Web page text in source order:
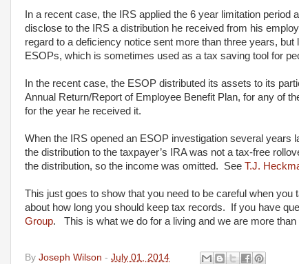
In a recent case, the IRS applied the 6 year limitation
disclose to the IRS a distribution he received from his
regard to a deficiency notice sent more than three years,
ESOPs, which is sometimes used as a tax saving tool for
In the recent case, the ESOP distributed its assets to its
Annual Return/Report of Employee Benefit Plan, for any of
for the year he received it.
When the IRS opened an ESOP investigation several years
the distribution to the taxpayer’s IRA was not a tax-free
the distribution, so the income was omitted. See T.J.
This just goes to show that you need to be careful when
about how long you should keep tax records. If you have
Group. This is what we do for a living and we are more than
By Joseph Wilson - July 01, 2014